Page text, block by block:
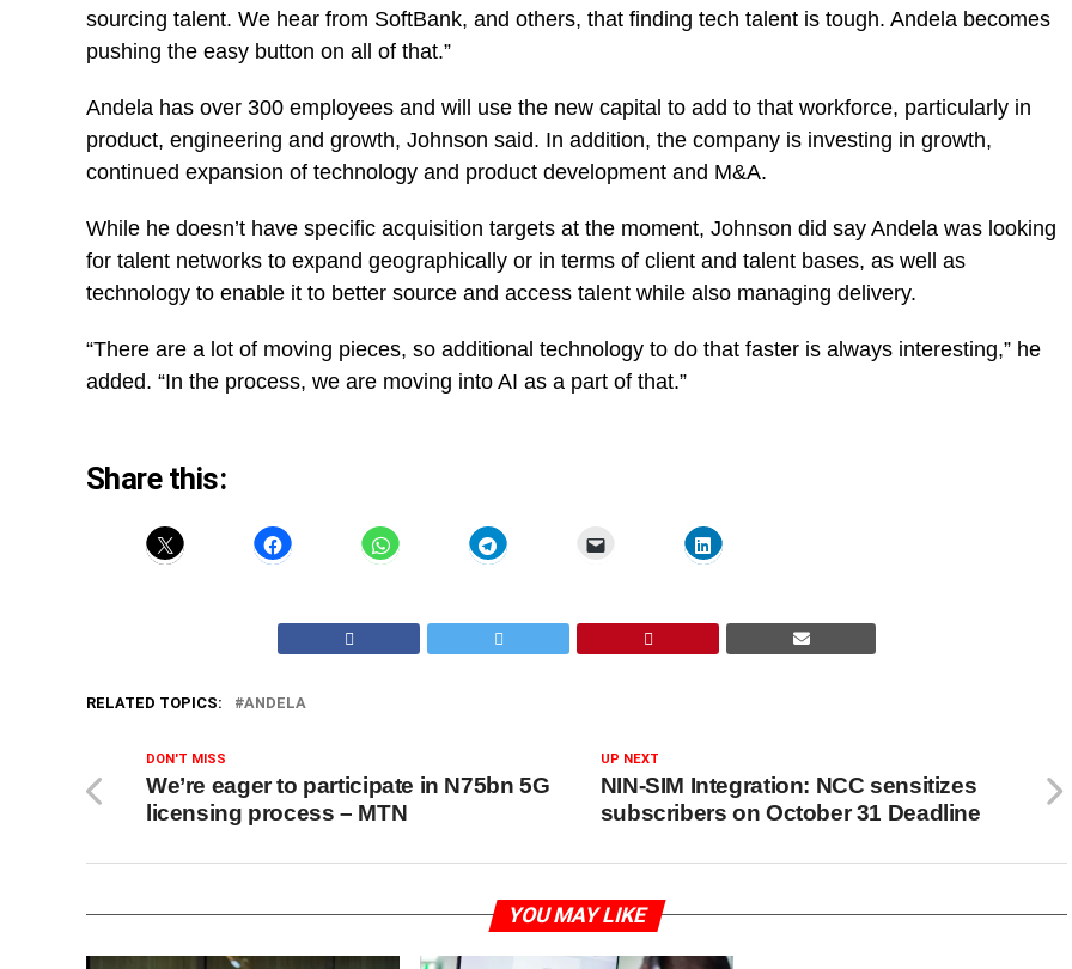
sourcing talent. We hear from SoftBank, and others, that finding tech talent is tough. Andela becomes
pushing the easy button on all of that.”
Andela has over 300 employees and will use the new capital to add to that workforce, particularly in
product, engineering and growth, Johnson said. In addition, the company is investing in growth,
continued expansion of technology and product development and M&A.
While he doesn’t have specific acquisition targets at the moment, Johnson did say Andela was looking
for talent networks to expand geographically or in terms of client and talent bases, as well as
technology to enable it to better source and access talent while also managing delivery.
“There are a lot of moving pieces, so additional technology to do that faster is always interesting,” he
added. “In the process, we are moving into AI as a part of that.”
Share this:
RELATED TOPICS: ANDELA
UP NEXT
NIN-SIM Integration: NCC sensitizes
subscribers on October 31 Deadline
DON'T MISS
We’re eager to participate in N75bn 5G
licensing process – MTN
YOU MAY LIKE